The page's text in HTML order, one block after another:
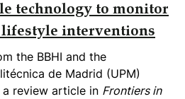
technology to monitor
interventions
the BBHI and the
de Madrid (UPM)
a review article in Frontiers in